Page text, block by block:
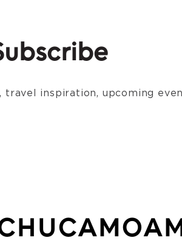
travel inspiration, upcoming